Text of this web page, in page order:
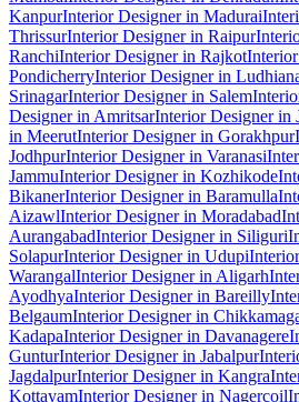
KanpurInterior Designer in Madurai
ThrissurInterior Designer in Raipur
RanchiInterior Designer in Rajkot
PondicherryInterior Designer in
SrinagarInterior Designer in Salem
Designer in AmritsarInterior Designer in
in MeerutInterior Designer in Gorakhpur
JodhpurInterior Designer in Varanasi
JammuInterior Designer in Kozhikode
BikanerInterior Designer in Baramulla
AizawlInterior Designer in Moradabad
AurangabadInterior Designer in Siliguri
SolapurInterior Designer in Udupi
WarangalInterior Designer in Aligarh
AyodhyaInterior Designer in Bareilly
BelgaumInterior Designer in
KadapaInterior Designer in Davanagere
GunturInterior Designer in Jabalpur
JagdalpurInterior Designer in Kangra
KottayamInterior Designer in Nagercoil